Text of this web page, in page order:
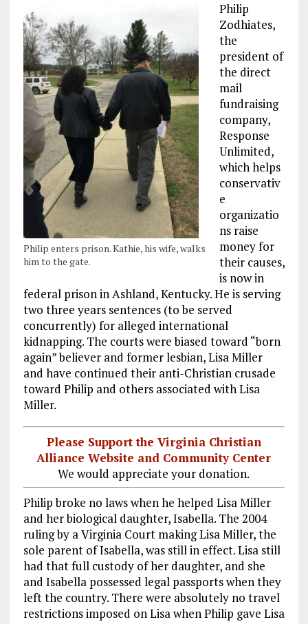
Philip enters prison. Kathie, his wife, walks
him to the gate.
Philip
Zodhiates,
the
president of
the direct
mail
fundraising
company,
Response
Unlimited,
which helps
conservativ
e
organizatio
ns raise
money for
their causes,
is now in
federal prison in Ashland, Kentucky. He is serving
two three years sentences (to be served
concurrently) for alleged international
kidnapping. The courts were biased toward “born
again” believer and former lesbian, Lisa Miller
and have continued their anti-Christian crusade
toward Philip and others associated with Lisa
Miller.
Please Support the Virginia Christian
Alliance Website and Community Center
We would appreciate your donation.
Philip broke no laws when he helped Lisa Miller
and her biological daughter, Isabella. The 2004
ruling by a Virginia Court making Lisa Miller, the
sole parent of Isabella, was still in effect. Lisa still
had that full custody of her daughter, and she
and Isabella possessed legal passports when they
left the country. There were absolutely no travel
restrictions imposed on Lisa when Philip gave Lisa